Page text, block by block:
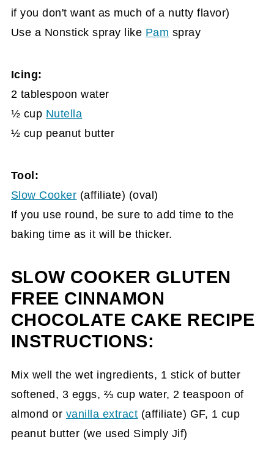
if you don't want as much of a nutty flavor)
Use a Nonstick spray like Pam spray
Icing:
2 tablespoon water
½ cup Nutella
½ cup peanut butter
Tool:
Slow Cooker (affiliate) (oval)
If you use round, be sure to add time to the
baking time as it will be thicker.
SLOW COOKER GLUTEN
FREE CINNAMON
CHOCOLATE CAKE RECIPE
INSTRUCTIONS:
Mix well the wet ingredients, 1 stick of butter
softened, 3 eggs, ⅔ cup water, 2 teaspoon of
almond or vanilla extract (affiliate) GF, 1 cup
peanut butter (we used Simply Jif)